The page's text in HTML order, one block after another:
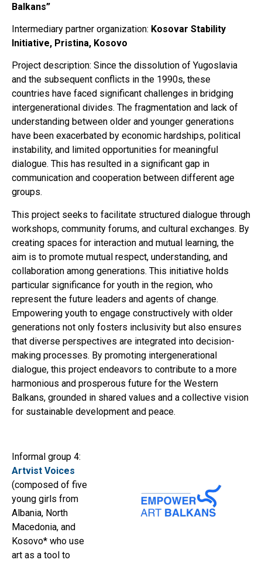
Balkans”
Intermediary partner organization: Kosovar Stability
Initiative, Pristina, Kosovo
Project description: Since the dissolution of Yugoslavia
and the subsequent conflicts in the 1990s, these
countries have faced significant challenges in bridging
intergenerational divides. The fragmentation and lack of
understanding between older and younger generations
have been exacerbated by economic hardships, political
instability, and limited opportunities for meaningful
dialogue. This has resulted in a significant gap in
communication and cooperation between different age
groups.
This project seeks to facilitate structured dialogue through
workshops, community forums, and cultural exchanges. By
creating spaces for interaction and mutual learning, the
aim is to promote mutual respect, understanding, and
collaboration among generations. This initiative holds
particular significance for youth in the region, who
represent the future leaders and agents of change.
Empowering youth to engage constructively with older
generations not only fosters inclusivity but also ensures
that diverse perspectives are integrated into decision-
making processes. By promoting intergenerational
dialogue, this project endeavors to contribute to a more
harmonious and prosperous future for the Western
Balkans, grounded in shared values and a collective vision
for sustainable development and peace.
Informal group 4:
Artvist Voices
(composed of five
young girls from
Albania, North
Macedonia, and
Kosovo* who use
art as a tool to